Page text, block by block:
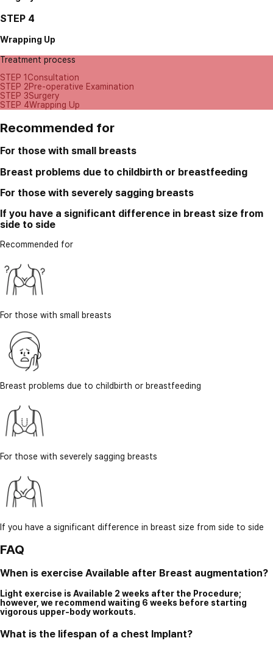
STEP 4
Wrapping Up
Treatment process
STEP 1 Consultation
STEP 2Pre-operative Examination
STEP 3Surgery
STEP 4Wrapping Up
Recommended for
For those with small breasts
Breast problems due to childbirth or breastfeeding
For those with severely sagging breasts
If you have a significant difference in breast size from
side to side
Recommended for
For those with small breasts
Breast problems due to childbirth or breastfeeding
For those with severely sagging breasts
If you have a significant difference in breast size from side to side
FAQ
When is exercise Available after Breast augmentation?
Light exercise is Available 2 weeks after the Procedure;
however, we recommend waiting 6 weeks before starting
vigorous upper-body workouts.
What is the lifespan of a chest Implant?